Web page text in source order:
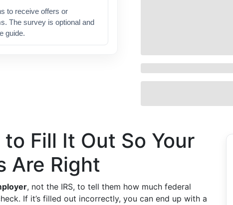
to receive offers or
The survey is optional and
guide.
Fill It Out So Your
Are Right
, not the IRS, to tell them how much federal
If it’s filled out incorrectly, you can end up with a